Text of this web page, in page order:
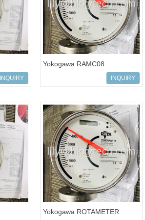
INQUIRY
Yokogawa RAMC08
ROTAMETER RAMC Variable
INQUIRY
Yokogawa ROTAMETER